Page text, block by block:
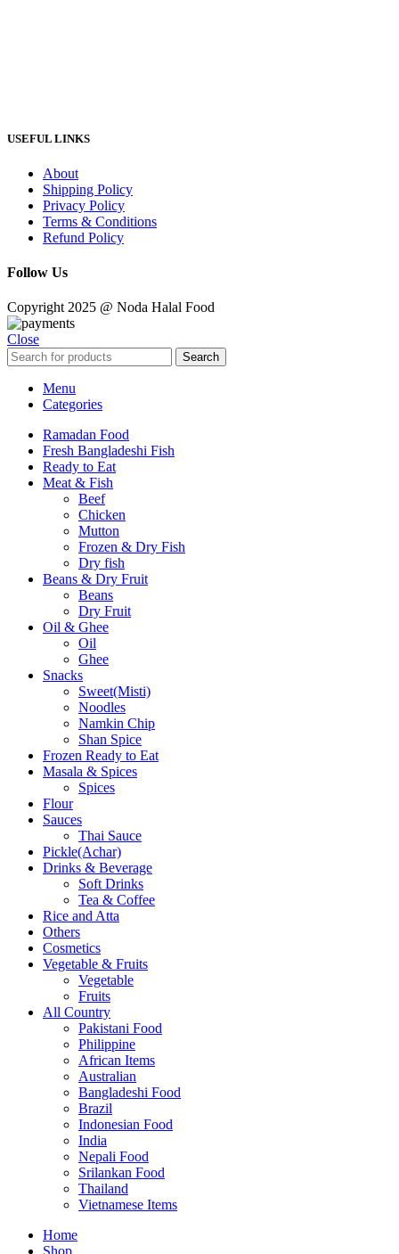
USEFUL LINKS
About
Shipping Policy
Privacy Policy
Terms & Conditions
Refund Policy
Follow Us
Copyright 2025 @ Noda Halal Food
Close
Search
Menu
Categories
Ramadan Food
Fresh Bangladeshi Fish
Ready to Eat
Meat & Fish
Beef
Chicken
Mutton
Frozen & Dry Fish
Dry fish
Beans & Dry Fruit
Beans
Dry Fruit
Oil & Ghee
Oil
Ghee
Snacks
Sweet(Misti)
Noodles
Namkin Chip
Shan Spice
Frozen Ready to Eat
Masala & Spices
Spices
Flour
Sauces
Thai Sauce
Pickle(Achar)
Drinks & Beverage
Soft Drinks
Tea & Coffee
Rice and Atta
Others
Cosmetics
Vegetable & Fruits
Vegetable
Fruits
All Country
Pakistani Food
Philippine
African Items
Australian
Bangladeshi Food
Brazil
Indonesian Food
India
Nepali Food
Srilankan Food
Thailand
Vietnamese Items
Home